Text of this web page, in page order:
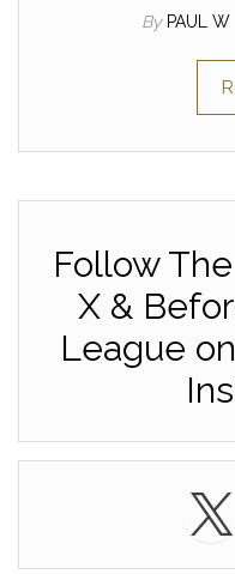
By PAUL W
Follow
X &
League
X